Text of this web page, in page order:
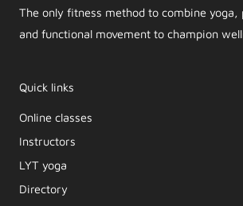
The only fitness method to combine yoga,
and functional movement to champion
Quick links
Online classes
Instructors
LYT yoga
Directory